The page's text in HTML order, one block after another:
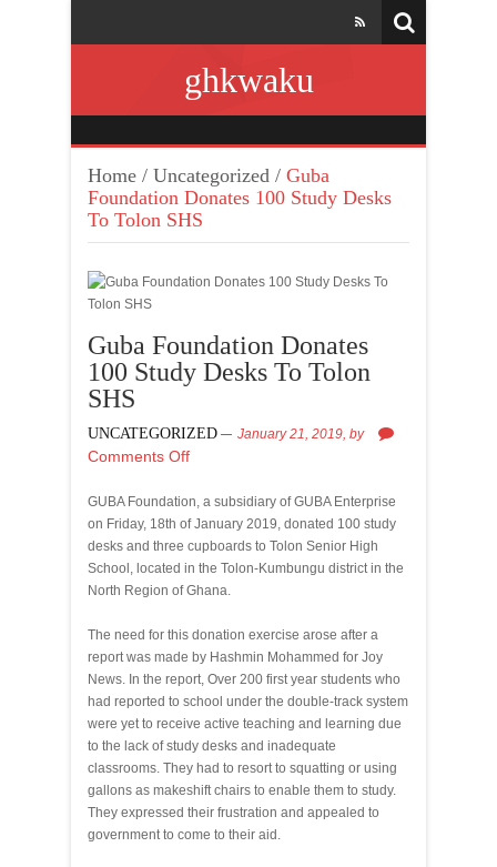
ghkwaku
Home / Uncategorized / Guba
Foundation Donates 100 Study Desks
To Tolon SHS
Guba Foundation Donates
100 Study Desks To Tolon
SHS
UNCATEGORIZED January 21, 2019, by
Comments Off
GUBA Foundation, a subsidiary of GUBA Enterprise
on Friday, 18th of January 2019, donated 100 study
desks and three cupboards to Tolon Senior High
School, located in the Tolon-Kumbungu district in the
North Region of Ghana.
The need for this donation exercise arose after a
report was made by Hashmin Mohammed for Joy
News. In the report, Over 200 first year students who
had reported to school under the double-track system
were yet to receive active teaching and learning due
to the lack of study desks and inadequate
classrooms. They had to resort to squatting or using
gallons as makeshift chairs to enable them to study.
They expressed their frustration and appealed to
government to come to their aid.